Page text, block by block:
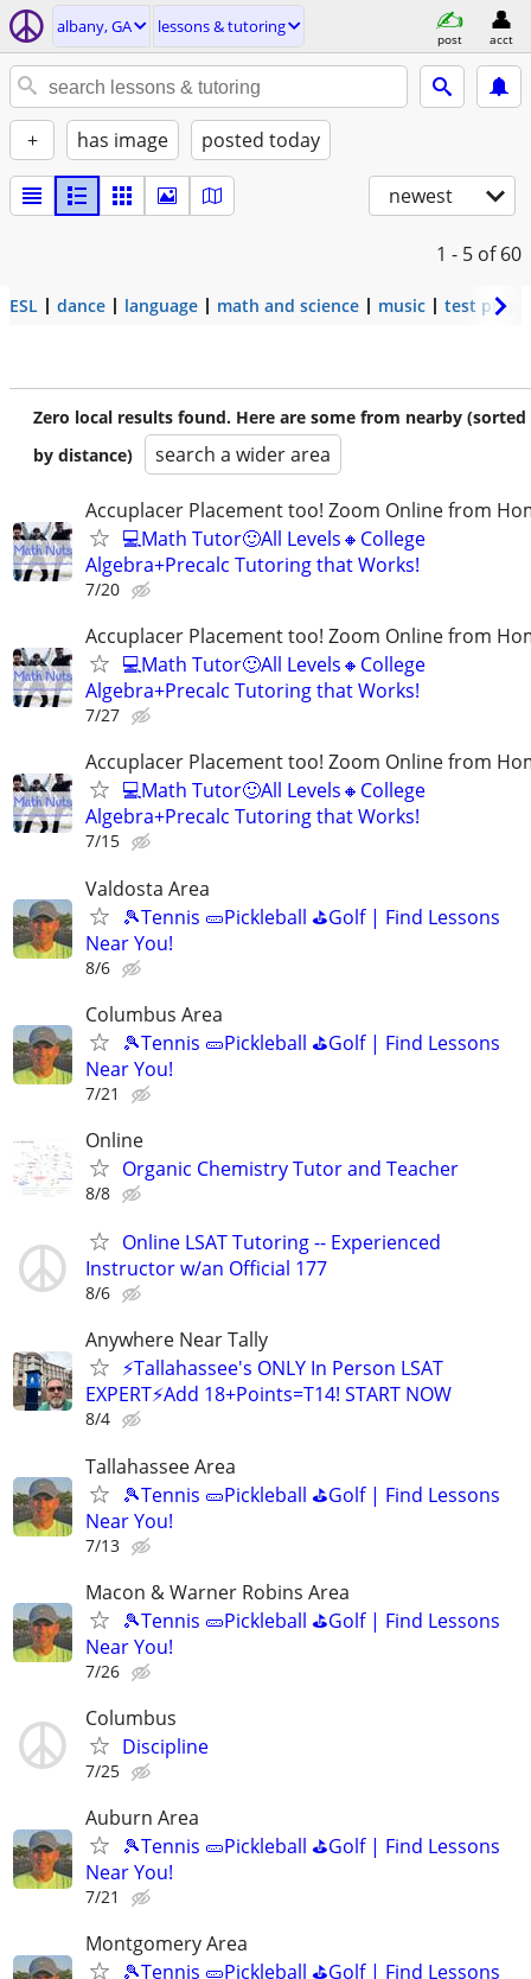
albany, GA lessons & tutoring
post acct
+ has image posted today
newest
1 - 5 of 60
ESL dance language math and science music test prep
Zero local results found. Here are some from nearby (sorted
by distance)
search a wider area
Accuplacer Placement too! Zoom Online from
💻Math Tutor🙂All Levels🔸College
Algebra+Precalc Tutoring that Works!
7/20
Accuplacer Placement too! Zoom Online from
💻Math Tutor🙂All Levels🔸College
Algebra+Precalc Tutoring that Works!
7/27
Accuplacer Placement too! Zoom Online from
💻Math Tutor🙂All Levels🔸College
Algebra+Precalc Tutoring that Works!
7/15
Valdosta Area
🎾Tennis 🥒Pickleball ⛳Golf | Find Lessons
Near You!
8/6
Columbus Area
🎾Tennis 🥒Pickleball ⛳Golf | Find Lessons
Near You!
7/21
Online
Organic Chemistry Tutor and Teacher
8/8
Online LSAT Tutoring -- Experienced
Instructor w/an Official 177
8/6
Anywhere Near Tally
⚡Tallahassee's ONLY In Person LSAT
EXPERT⚡Add 18+Points=T14! START NOW
8/4
Tallahassee Area
🎾Tennis 🥒Pickleball ⛳Golf | Find Lessons
Near You!
7/13
Macon & Warner Robins Area
🎾Tennis 🥒Pickleball ⛳Golf | Find Lessons
Near You!
7/26
Columbus
Discipline
7/25
Auburn Area
🎾Tennis 🥒Pickleball ⛳Golf | Find Lessons
Near You!
7/21
Montgomery Area
🎾Tennis 🥒Pickleball ⛳Golf | Find Lessons